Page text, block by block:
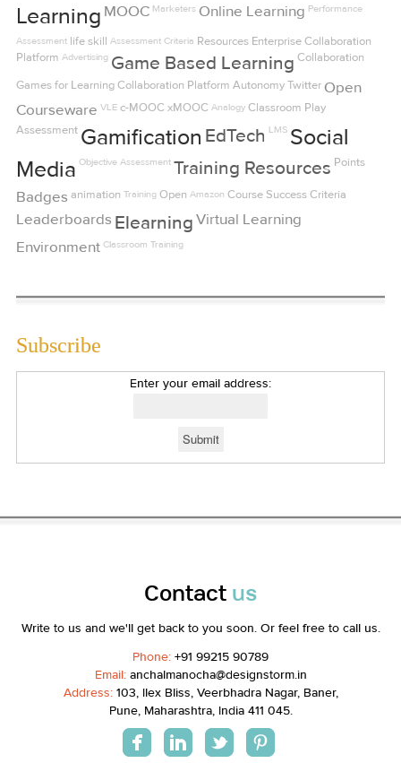
Learning MOOC Marketers Online Learning Performance
Assessment life skill Assessment Criteria Resources Enterprise Collaboration
Platform Advertising Game Based Learning Collaboration
Games for LearningCollaboration Platform AutonomyTwitterOpen
Courseware VLE c-MOOC xMOOC Analogy Classroom Play
Assessment Gamification EdTech LMS Social
Media Objective Assessment Training Resources Points
Badges animation Training Open Amazon Course Success Criteria
Leaderboards ElearningVirtual Learning
Environment Classroom Training
Subscribe
Enter your email address:
Contact us
Write to us and we'll get back to you soon. Or feel free to call us.
Phone: +91 99215 90789
Email:anchalmanocha@designstorm.in
Address:103, Ilex Bliss, Veerbhadra Nagar, Baner,
Pune, Maharashtra, India 411 045.